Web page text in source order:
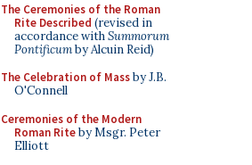
The Ceremonies of the Roman
Rite Described (revised in
accordance withSummorum
Pontificumby Alcuin Reid)
The Celebration of Massby J.B.
O'Connell
Ceremonies of the Modern
Roman Riteby Msgr. Peter
Elliott